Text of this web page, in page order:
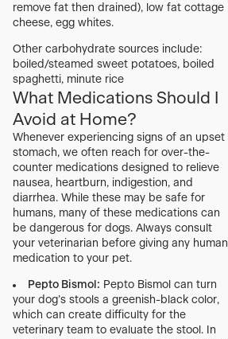
remove fat then drained), low fat cottage
cheese, egg whites.
Other carbohydrate sources include:
boiled/steamed sweet potatoes, boiled
spaghetti, minute rice
What Medications Should I
Avoid at Home?
Whenever experiencing signs of an upset
stomach, we often reach for over-the-
counter medications designed to relieve
nausea, heartburn, indigestion, and
diarrhea. While these may be safe for
humans, many of these medications can
be dangerous for dogs. Always consult
your veterinarian before giving any human
medication to your pet.
Pepto Bismol: Pepto Bismol can turn
your dog’s stools a greenish-black color,
which can create difficulty for the
veterinary team to evaluate the stool. In